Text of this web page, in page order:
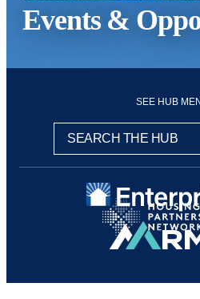
Events &
SEE HUB